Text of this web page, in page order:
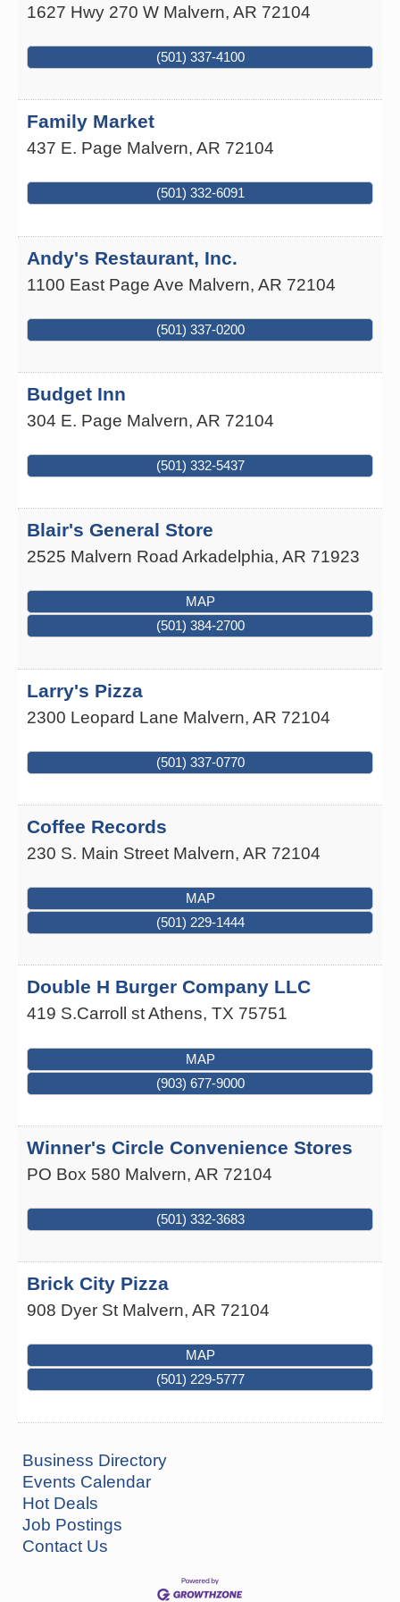
1627 Hwy 270 W Malvern, AR 72104
(501) 337-4100
Family Market
437 E. Page Malvern, AR 72104
(501) 332-6091
Andy's Restaurant, Inc.
1100 East Page Ave Malvern, AR 72104
(501) 337-0200
Budget Inn
304 E. Page Malvern, AR 72104
(501) 332-5437
Blair's General Store
2525 Malvern Road Arkadelphia, AR 71923
MAP
(501) 384-2700
Larry's Pizza
2300 Leopard Lane Malvern, AR 72104
(501) 337-0770
Coffee Records
230 S. Main Street Malvern, AR 72104
MAP
(501) 229-1444
Double H Burger Company LLC
419 S.Carroll stAthens, TX 75751
MAP
(903) 677-9000
Winner's Circle Convenience Stores
PO Box 580 Malvern, AR 72104
(501) 332-3683
Brick City Pizza
908 Dyer St Malvern, AR 72104
MAP
(501) 229-5777
Business Directory
Events Calendar
Hot Deals
Job Postings
Contact Us
Aug 13
How to Workshop - Home Ownership - Measuring
Success
One College Circle